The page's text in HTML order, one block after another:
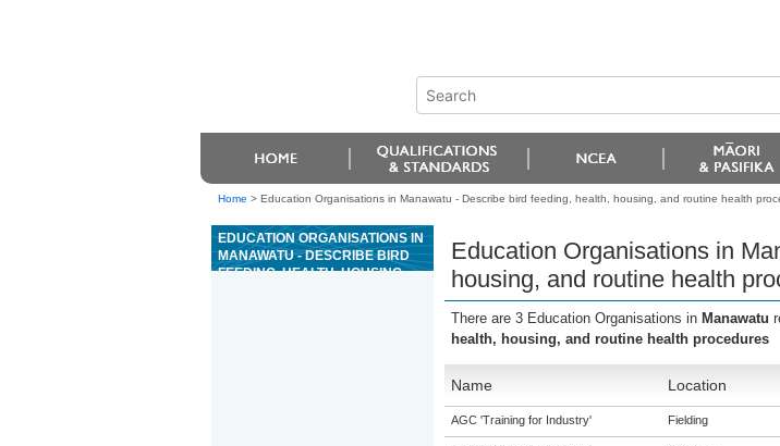
Home > Education Organisations in Manawatu - Describe bird feeding, health, housing, and routine health
EDUCATION ORGANISATIONS IN
MANAWATU - DESCRIBE BIRD
FEEDING, HEALTH, HOUSING,
Education Organisations in
housing, and routine health
There are 3 Education Organisations in Manawatu
health, housing, and routine health procedures
Name Location
AGC 'Training for Industry' Fielding